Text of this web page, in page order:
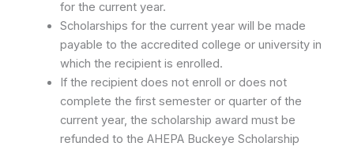
for the current year.
Scholarships for the current year will be made
payable to the accredited college or university in
which the recipient is enrolled.
If the recipient does not enroll or does not
complete the first semester or quarter of the
current year, the scholarship award must be
refunded to the AHEPA Buckeye Scholarship